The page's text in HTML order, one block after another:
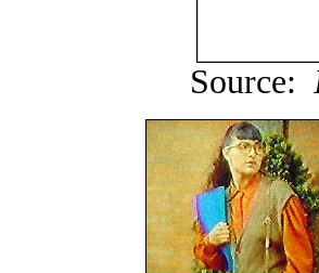
Source: